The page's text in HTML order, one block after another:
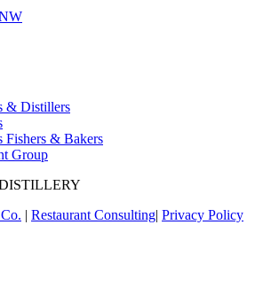
& Distillers
Fishers & Bakers
Group
| Restaurant Consulting| Privacy Policy